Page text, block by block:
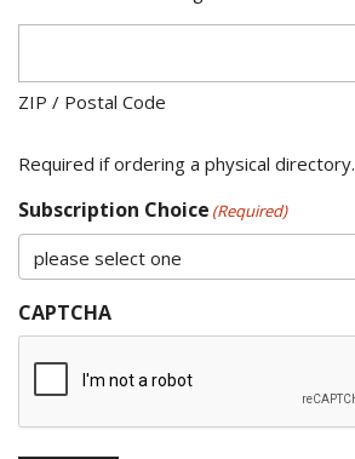
ZIP / Postal Code
Required if ordering a physical directory.
Subscription Choice (Required)
CAPTCHA